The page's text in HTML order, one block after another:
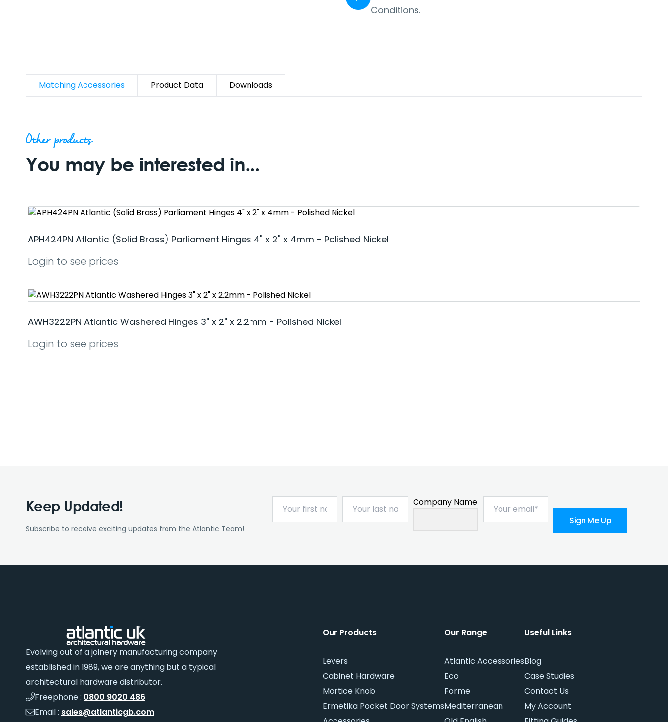
Conditions.
Matching Accessories Product Data Downloads
Other products
You may be interested in...
APH424PN Atlantic (Solid Brass) Parliament Hinges 4" x 2" x 4mm - Polished Nickel
Login to see prices
AWH3222PN Atlantic Washered Hinges 3" x 2" x 2.2mm - Polished Nickel
Login to see prices
Keep Updated!
Subscribe to receive exciting updates from the Atlantic Team!
Company Name
Sign Me Up
Evolving out of a joinery manufacturing company
established in 1989, we are anything but a typical
architectural hardware distributor.
Freephone : 0800 9020 486
Email : sales@atlanticgb.com
Our Products
Levers
Cabinet Hardware
Mortice Knob
Ermetika Pocket Door Systems
Our Range
Atlantic Accessories
Eco
Forme
Mediterranean
Useful Links
Blog
Case Studies
Contact Us
My Account